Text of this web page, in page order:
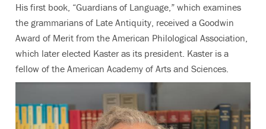
His first book, “Guardians of Language,” which examines
the grammarians of Late Antiquity, received a Goodwin
Award of Merit from the American Philological Association,
which later elected Kaster as its president. Kaster is a
fellow of the American Academy of Arts and Sciences.